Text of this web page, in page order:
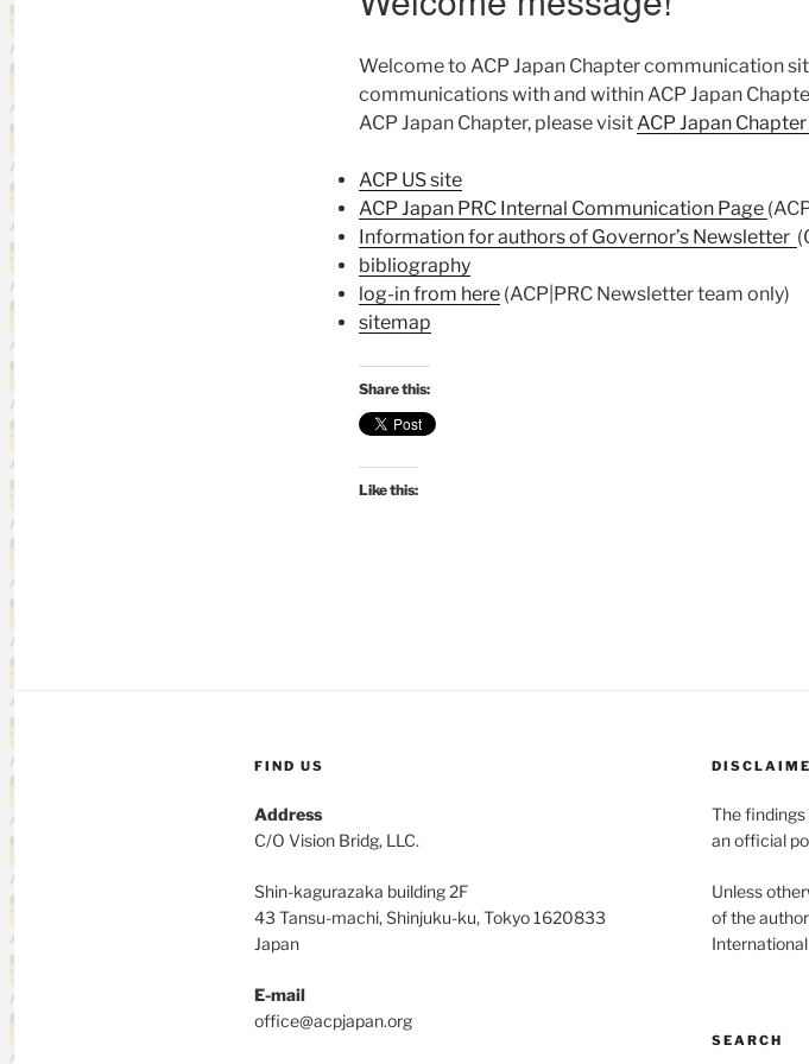
Welcome to ACP Japan Chapter communication
communications with and within ACP Japan
ACP Japan Chapter, please visitACP Japan
ACP US site
ACP Japan PRC Internal Communication Page
Information for authors of Governor’s Newsletter
bibliography
log-in from here (ACP|PRC Newsletter team only)
sitemap
Share this:
Like this:
FIND US
Address
C/O Vision Bridg, LLC.
Shin-kagurazaka building 2F
43 Tansu-machi, Shinjuku-ku, Tokyo 1620833
Japan
E-mail
office@acpjapan.org
The findings
an official
Unless
of the
SEARCH